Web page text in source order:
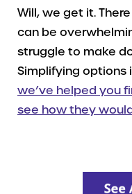
Will, we get it.
can be
struggle to make
Simplifying options
we’ve helped you
see how they